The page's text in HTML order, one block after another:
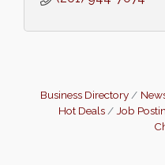
Business Directory
Hot Deals
Job